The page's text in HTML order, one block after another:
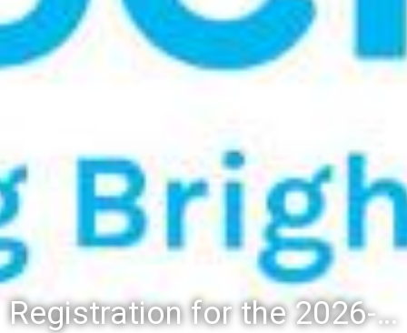
Registration for the 2026-27 school year: Registration Steps